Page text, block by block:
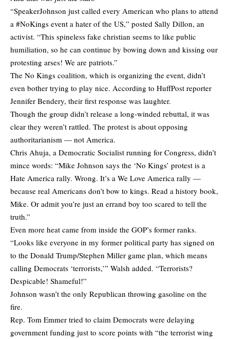
“SpeakerJohnson just called every American who plans to attend
a #NoKings event a hater of the US,” posted Sally Dillon, an
activist. “This spineless fake christian seems to like public
humiliation, so he can continue by bowing down and kissing our
protesting arses! We are patriots.”
The No Kings coalition, which is organizing the event, didn’t
even bother trying to play nice. According to HuffPost reporter
Jennifer Bendery, their first response was laughter.
Though the group didn’t release a long-winded rebuttal, it was
clear they weren’t rattled. The protest is about opposing
authoritarianism — not America.
Chris Ahuja, a Democratic Socialist running for Congress, didn’t
mince words: “Mike Johnson says the ‘No Kings’ protest is a
Hate America rally. Wrong. It’s a We Love America rally —
because real Americans don’t bow to kings. Read a history book,
Mike. Or admit you’re just an errand boy too scared to tell the
truth.”
Even more heat came from inside the GOP’s former ranks.
“Looks like everyone in my former political party has signed on
to the Donald Trump/Stephen Miller game plan, which means
calling Democrats ‘terrorists,’” Walsh added. “Terrorists?
Despicable! Shameful!”
Johnson wasn’t the only Republican throwing gasoline on the
fire.
Rep. Tom Emmer tried to claim Democrats were delaying
government funding just to score points with “the terrorist wing